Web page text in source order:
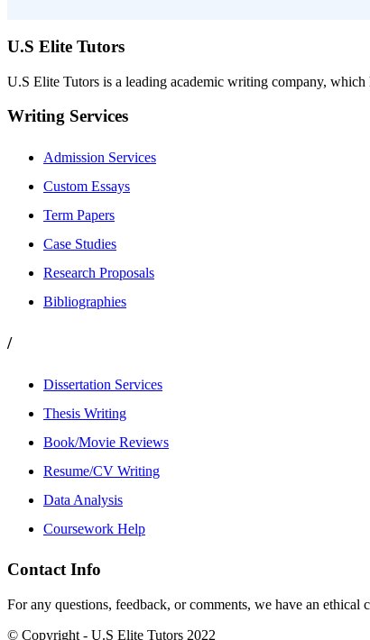
U.S Elite Tutors
U.S Elite Tutors is a leading academic writing company,
Writing Services
Admission Services
Custom Essays
Term Papers
Case Studies
Research Proposals
Bibliographies
/
Dissertation Services
Thesis Writing
Book/Movie Reviews
Resume/CV Writing
Data Analysis
Coursework Help
Contact Info
For any questions, feedback, or comments, we have an
© Copyright - U.S Elite Tutors 2022